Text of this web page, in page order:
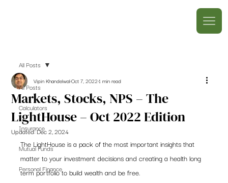
All Posts
Calculators
Insurance
Mutual Funds
Personal Finance
All Posts
Markets, Stocks, NPS – The
LightHouse – Oct 2022 Edition
Vipin KhandelwalOct 7, 20221 min read
Updated:Dec 2, 2024
The LightHouse is a pack of the most important insights that
matter to your investment decisions and creating a health long
term portfolio to build wealth and be free.